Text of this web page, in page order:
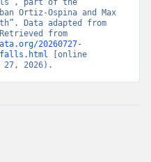
part of the
Ortiz-Ospina and Max
Data adapted from
20260727-
falls.html [online
27, 2026).